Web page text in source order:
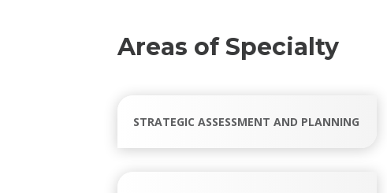
Areas of Specialty
STRATEGIC ASSESSMENT AND PLANNING